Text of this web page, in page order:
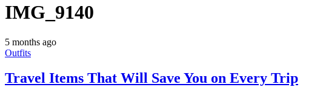
IMG_9140
5 months ago
Outfits
Travel Items That Will Save You on Every Trip